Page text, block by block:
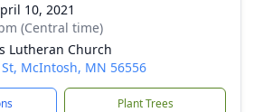
10, 2021
(Central time)
Lutheran Church
St, McIntosh, MN 56556
Plant Trees